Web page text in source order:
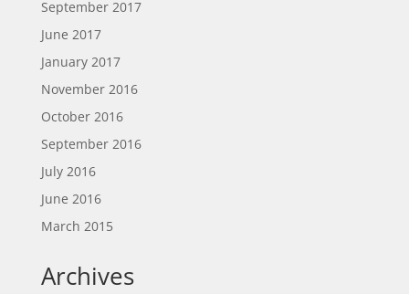
September 2017
June 2017
January 2017
November 2016
October 2016
September 2016
July 2016
June 2016
March 2015
Archives